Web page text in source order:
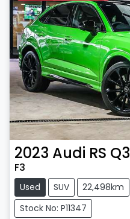
2023 Audi RS Q3
F3
Used SUV 22,498km
Stock No: P11347